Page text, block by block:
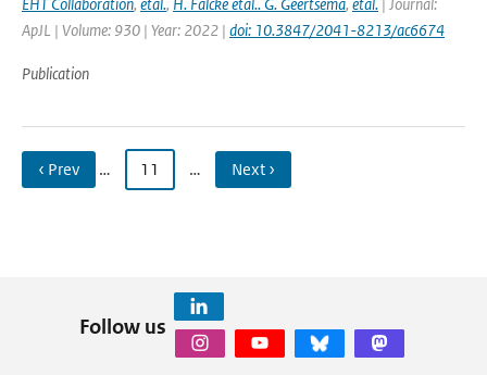
ApJL | Volume: 930 | Year: 2022 | doi: 10.3847/2041-8213/ac6674
Publication
‹ Prev … 11 … Next ›
Follow us